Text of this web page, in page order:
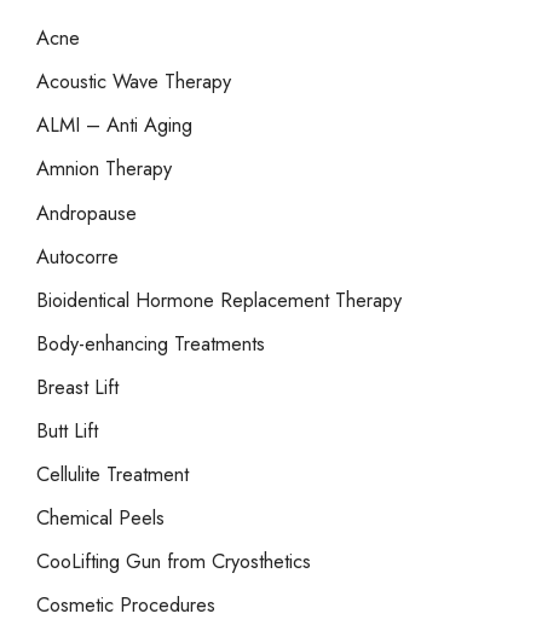
h
f
o
r
Acne
Acoustic Wave Therapy
ALMI – Anti Aging
Amnion Therapy
Andropause
Autocorre
Bioidentical Hormone Replacement Therapy
Body-enhancing Treatments
Breast Lift
Butt Lift
Cellulite Treatment
Chemical Peels
CooLifting Gun from Cryosthetics
Cosmetic Procedures